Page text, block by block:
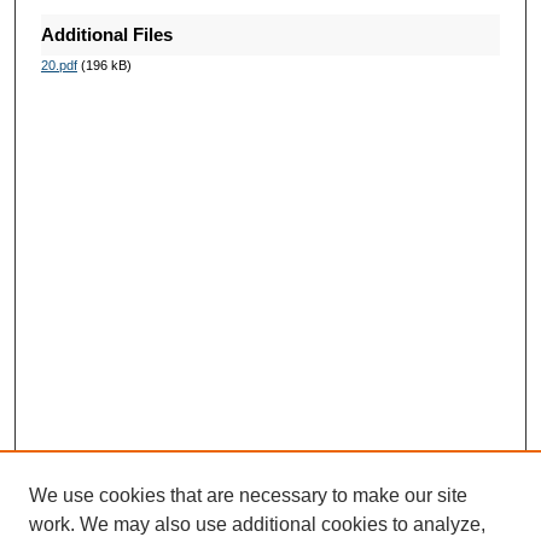
Additional Files
20.pdf(196 kB)
We use cookies that are necessary to make our site
work. We may also use additional cookies to analyze,